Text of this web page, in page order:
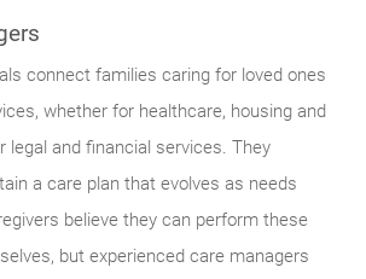
connect families caring for loved ones
whether for healthcare, housing and
legal and financial services. They
a care plan that evolves as needs
believe they can perform these
but experienced care managers